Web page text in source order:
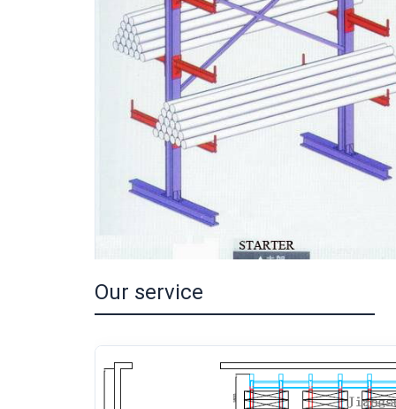
Our service